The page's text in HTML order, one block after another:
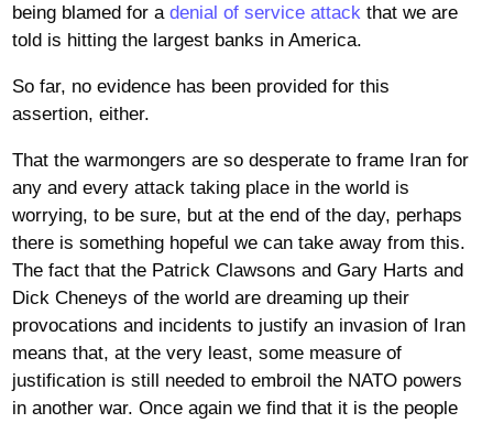
being blamed for a denial of service attack that we are
told is hitting the largest banks in America.
So far, no evidence has been provided for this
assertion, either.
That the warmongers are so desperate to frame Iran for
any and every attack taking place in the world is
worrying, to be sure, but at the end of the day, perhaps
there is something hopeful we can take away from this.
The fact that the Patrick Clawsons and Gary Harts and
Dick Cheneys of the world are dreaming up their
provocations and incidents to justify an invasion of Iran
means that, at the very least, some measure of
justification is still needed to embroil the NATO powers
in another war. Once again we find that it is the people